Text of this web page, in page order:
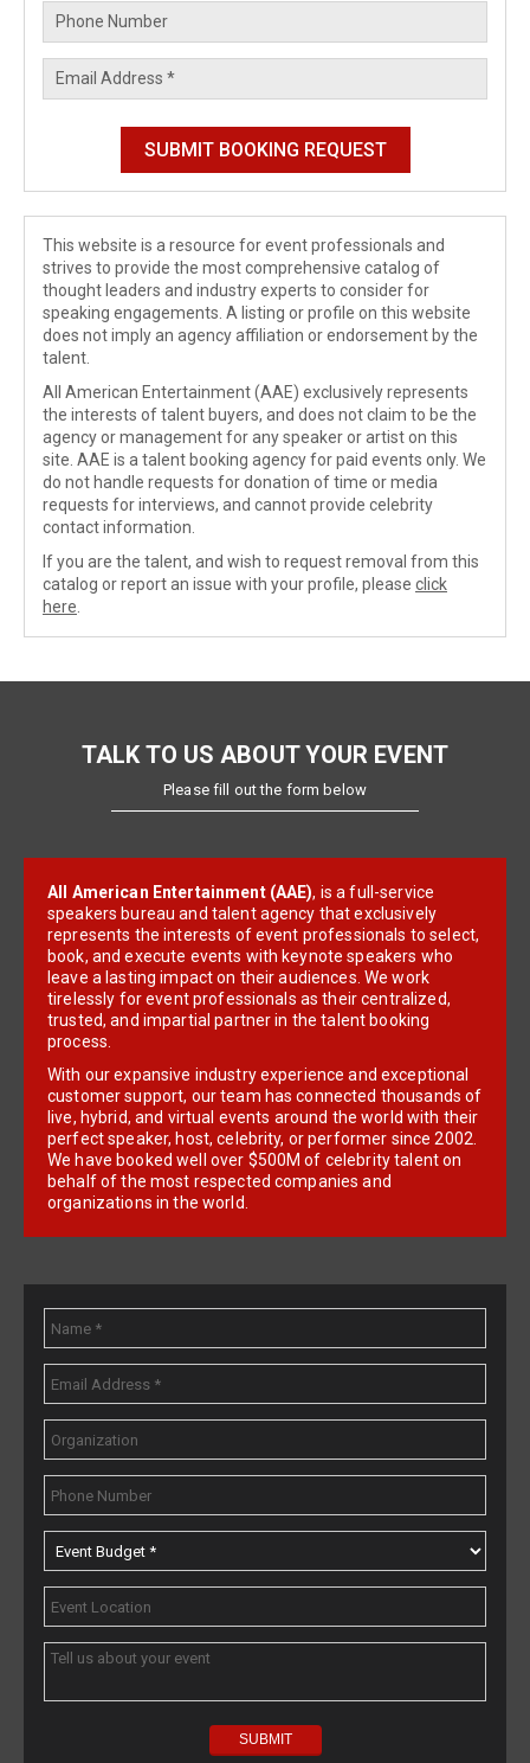
This website is a resource for event professionals and
strives to provide the most comprehensive catalog of
thought leaders and industry experts to consider for
speaking engagements. A listing or profile on this website
does not imply an agency affiliation or endorsement by the
talent.
All American Entertainment (AAE) exclusively represents
the interests of talent buyers, and does not claim to be the
agency or management for any speaker or artist on this
site. AAE is a talent booking agency for paid events only. We
do not handle requests for donation of time or media
requests for interviews, and cannot provide celebrity
contact information.
If you are the talent, and wish to request removal from this
catalog or report an issue with your profile, please click
here
TALK TO US ABOUT YOUR EVENT
Please fill out the form below
All American Entertainment (AAE), is a full-service
speakers bureau and talent agency that exclusively
represents the interests of event professionals to select,
book, and execute events with keynote speakers who
leave a lasting impact on their audiences. We work
tirelessly for event professionals as their centralized,
trusted, and impartial partner in the talent booking
process.
With our expansive industry experience and exceptional
customer support, our team has connected thousands of
live, hybrid, and virtual events around the world with their
perfect speaker, host, celebrity, or performer since 2002.
We have booked well over $500M of celebrity talent on
behalf of the most respected companies and
organizations in the world.